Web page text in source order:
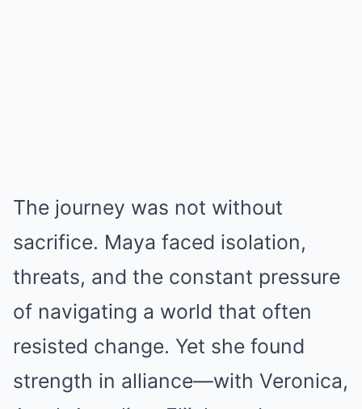
The journey was not without
sacrifice. Maya faced isolation,
threats, and the constant pressure
of navigating a world that often
resisted change. Yet she found
strength in alliance—with Veronica,